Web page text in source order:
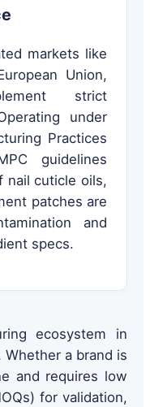
markets like
Union,
strict
under
Practices
guidelines
nail cuticle oils,
patches are
and
specs.
ecosystem in
a brand is
and requires low
for validation,